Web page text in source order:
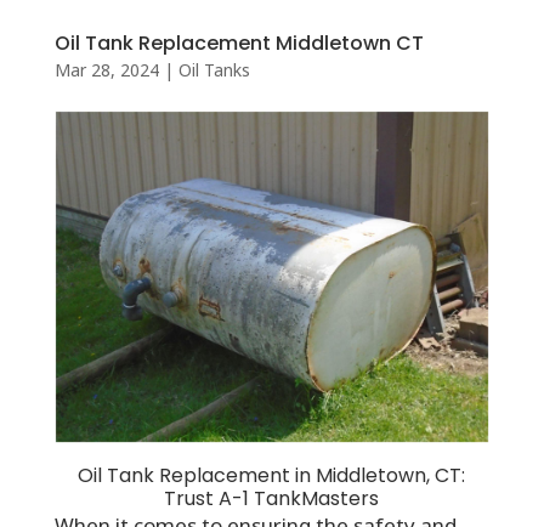
Oil Tank Replacement Middletown CT
Mar 28, 2024| Oil Tanks
Oil Tank Replacement in Middletown, CT:
Trust A-1 TankMasters